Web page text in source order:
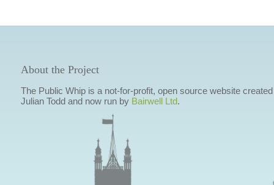
About the Project
The Public Whip is a not-for-profit, open source website
Julian Todd and now run by Bairwell Ltd.